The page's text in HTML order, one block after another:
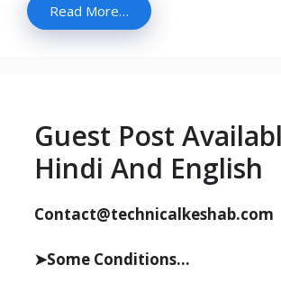
Read More…
Guest Post
Hindi And English
Contact@technicalkeshab.com
➤Some Conditions...